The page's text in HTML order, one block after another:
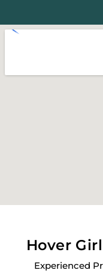
Hover
Experienced